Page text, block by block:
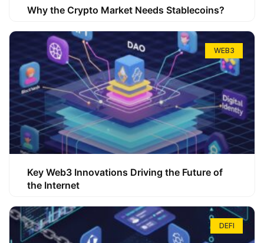
Why the Crypto Market Needs Stablecoins?
WEB3
Key Web3 Innovations Driving the Future of
the Internet
DEFI